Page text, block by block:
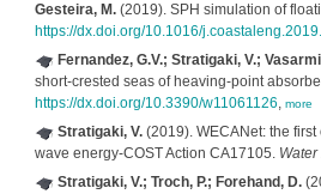
Gesteira, M.(2019). SPH simulation of
https://dx.doi.org/10.1016/
Fernandez, G.V.; Stratigaki, V.;
short-crested seas of heaving-point
https://dx.doi.org/10.3390/w11061126, more
Stratigaki, V.(2019). WECANet: the
wave energy-COST Action CA17105. Water
Stratigaki, V.; Troch, P.; Forehand, D.